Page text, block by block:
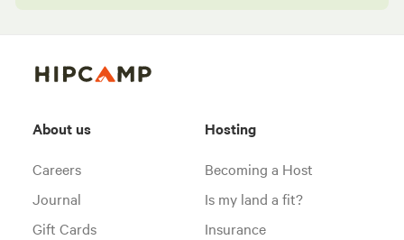
About us
Careers
Journal
Gift Cards
Hosting
Becoming a Host
Is my land a fit?
Insurance